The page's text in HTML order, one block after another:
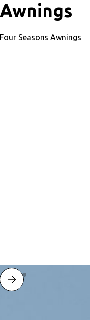
Awnings
Four Seasons Awnings